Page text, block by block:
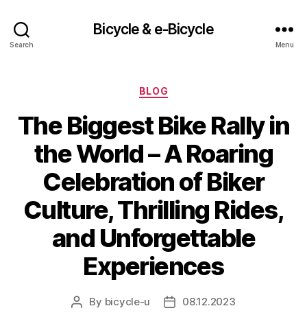
Search
Bicycle & e-Bicycle
Menu
Categories
BLOG
The Biggest Bike Rally in
the World – A Roaring
Celebration of Biker
Culture, Thrilling Rides,
and Unforgettable
Experiences
Post
By bicycle-u
Post08.12.2023